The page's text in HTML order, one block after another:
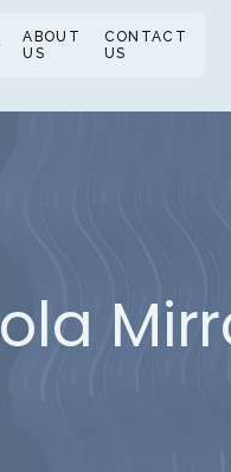
ABOUT
US
CONTACT
US